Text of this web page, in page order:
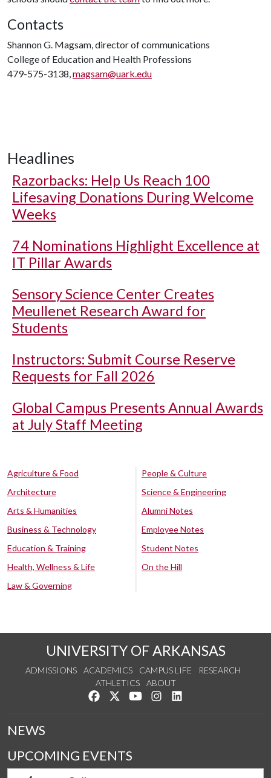
Contacts
Shannon G. Magsam, director of communications
College of Education and Health Professions
479-575-3138,magsam@uark.edu
Headlines
Razorbacks: Help Us Reach 100
Lifesaving Donations During Welcome
Weeks
74 Nominations Highlight Excellence at
IT Pillar Awards
Sensory Science Center Creates
Meullenet Research Award for
Students
Instructors: Submit Course Reserve
Requests for Fall 2026
Global Campus Presents Annual Awards
at July Staff Meeting
Agriculture & Food
Architecture
Arts & Humanities
Business & Technology
Education & Training
Health, Wellness & Life
Law & Governing
People & Culture
Science & Engineering
Alumni Notes
Employee Notes
Student Notes
On the Hill
UNIVERSITY OF ARKANSAS
ADMISSIONS ACADEMICS CAMPUS LIFE
RESEARCH
ATHLETICS
ABOUT
Like us on Facebook
Follow us on Twitter
Watch us on YouTube
See us on Instagram
NEWS
UPCOMING EVENTS